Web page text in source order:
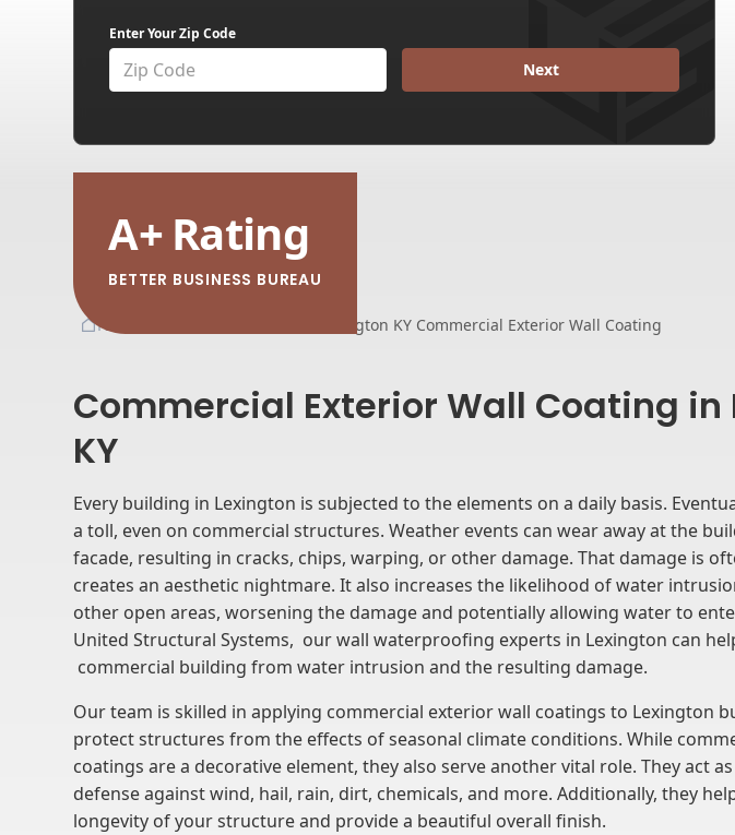
Enter Your Zip Code
Next
A+ Rating
BETTER BUSINESS BUREAU
Home Lexington KY Commercial Exterior Wall Coating
Commercial Exterior Wall Coating in
KY
Every building in Lexington is subjected to the elements on a daily basis.
a toll, even on commercial structures. Weather events can wear away at the
facade, resulting in cracks, chips, warping, or other damage. That damage is
creates an aesthetic nightmare. It also increases the likelihood of water
other open areas, worsening the damage and potentially allowing water to
United Structural Systems, our wall waterproofing experts in Lexington can
commercial building from water intrusion and the resulting damage.
Our team is skilled in applying commercial exterior wall coatings to Lexington
protect structures from the effects of seasonal climate conditions. While
coatings are a decorative element, they also serve another vital role. They act
defense against wind, hail, rain, dirt, chemicals, and more. Additionally, they
longevity of your structure and provide a beautiful overall finish.